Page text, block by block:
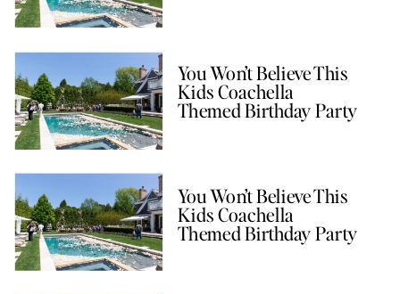
You Won’t Believe This
Kids Coachella
Themed Birthday Party
You Won’t Believe This
Kids Coachella
Themed Birthday Party